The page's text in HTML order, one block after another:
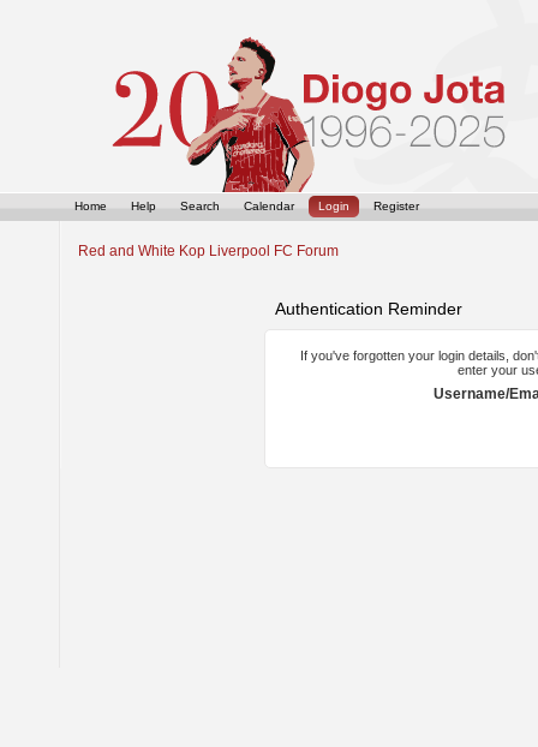
Home Help Search Calendar Login Register
Red and White Kop Liverpool FC Forum
Authentication Reminder
If you've forgotten your login details,
enter your
Username/